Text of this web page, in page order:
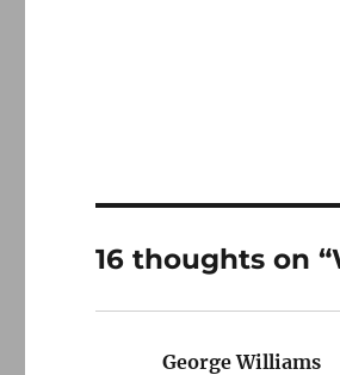
16 thoughts on
George Williams